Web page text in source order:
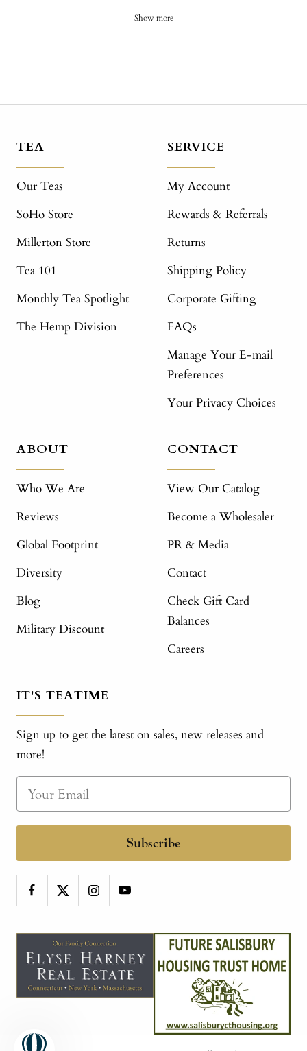
Show more
TEA
Our Teas
SoHo Store
Millerton Store
Tea 101
Monthly Tea Spotlight
The Hemp Division
SERVICE
My Account
Rewards & Referrals
Returns
Shipping Policy
Corporate Gifting
FAQs
Manage Your E-mail
Preferences
Your Privacy Choices
ABOUT
Who We Are
Reviews
Global Footprint
Diversity
Blog
Military Discount
CONTACT
View Our Catalog
Become a Wholesaler
PR & Media
Contact
Check Gift Card
Balances
Careers
IT'S TEATIME
Sign up to get the latest on sales, new releases and
more!
Subscribe